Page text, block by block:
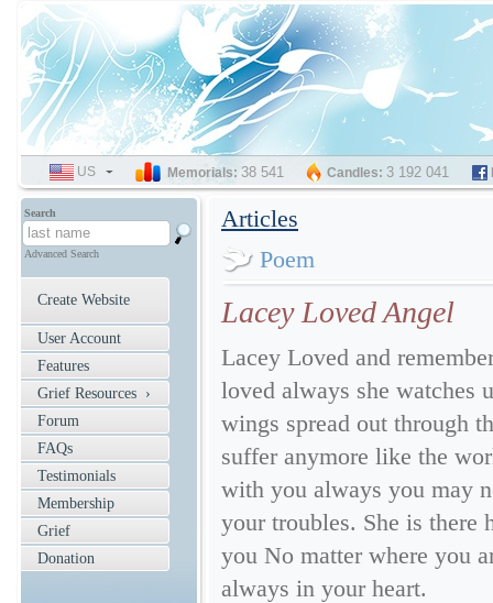
Articles
Poem
Lacey Loved Angel
Lacey Loved and
loved always she watches
wings spread out through
suffer anymore like the
with you always you may
your troubles. She is
you No matter where you
always in your heart.
Search
Advanced Search
Create Website
User Account
Features
Grief Resources ›
Forum
FAQs
Testimonials
Membership
Grief
Donation
SELECT
LANGUAGE
US Memorials: 38 541 Candles: 3 192 041